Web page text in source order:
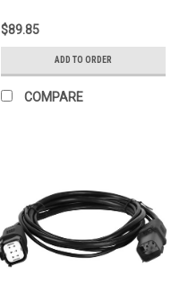
277V, With Proprietary
Waterproof Connector
And Standard 3-Pin Xlr
Connector, For Use With
Keystone RGBW Wall
Wash Fixtures When
$89.85
ADD TO ORDER
COMPARE